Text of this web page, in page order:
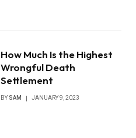
How Much Is the Highest
Wrongful Death
Settlement
BY SAM JANUARY 9, 2023